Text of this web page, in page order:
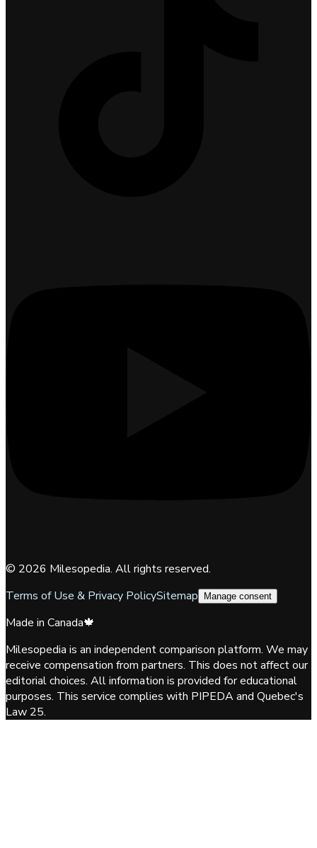
© 2026 Milesopedia. All rights reserved.
Terms of Use & Privacy PolicySitemap Manage consent
Made in Canada🍁
Milesopedia is an independent comparison platform. We may
receive compensation from partners. This does not affect our
editorial choices. All information is provided for educational
purposes. This service complies with PIPEDA and Quebec's
Law 25.